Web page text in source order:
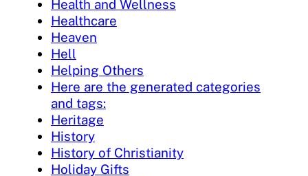
Health and Wellness
Healthcare
Heaven
Hell
Helping Others
Here are the generated categories
and tags:
Heritage
History
History of Christianity
Holiday Gifts